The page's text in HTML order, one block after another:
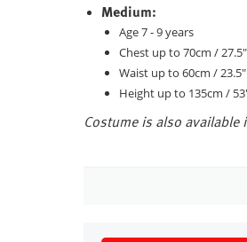
Medium:
Age 7 - 9 years
Chest up to 70cm / 27.5"
Waist up to 60cm / 23.5"
Height up to 135cm /
Costume is also available